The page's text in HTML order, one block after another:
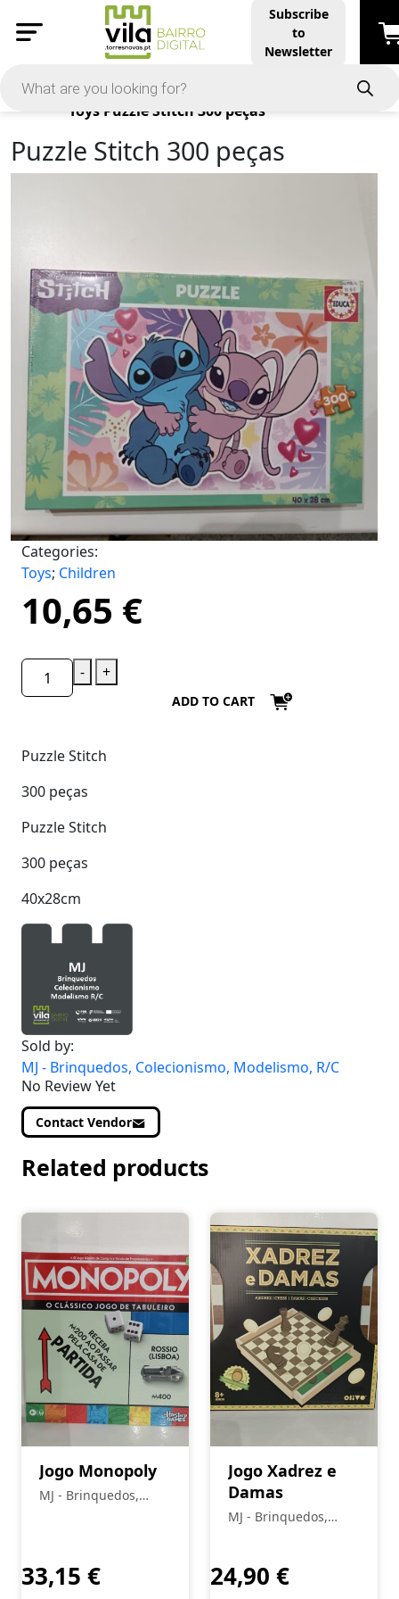
Subscribe
to
Newsletter
Products
Toys Puzzle Stitch 300 peças
Puzzle Stitch 300 peças
Categories:
Toys; Children
10,65 €
- +
ADD TO CART
Puzzle Stitch
300 peças
Puzzle Stitch
300 peças
40x28cm
Sold by:
MJ - Brinquedos, Colecionismo, Modelismo, R/C
No Review Yet
Contact Vendor
Related products
Jogo Monopoly
MJ - Brinquedos,
33,15 €
Jogo Xadrez e
Damas
MJ - Brinquedos,
24,90 €